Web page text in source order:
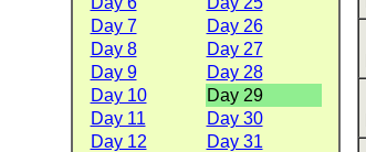
Day 7
Day 26
Day 8
Day 27
Day 9
Day 28
Day 10
Day 29
Day 11
Day 30
Day 12
Day 31